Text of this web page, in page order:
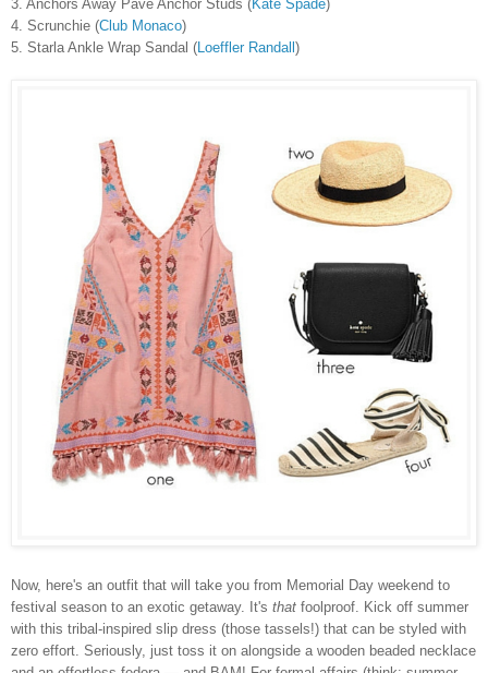
3. Anchors Away Pave Anchor Studs (Kate Spade)
4. Scrunchie (Club Monaco)
5. Starla Ankle Wrap Sandal ( Loeffler Randall )
Now, here's an outfit that will take you from Memorial Day weekend to
festival season to an exotic getaway. It's that foolproof. Kick off summer
with this tribal-inspired slip dress (those tassels!) that can be styled with
zero effort. Seriously, just toss it on alongside a wooden beaded necklace